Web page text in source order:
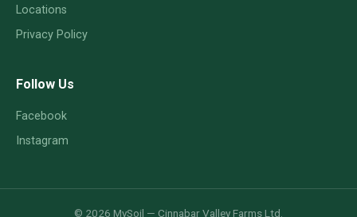
Locations
Privacy Policy
Follow Us
Facebook
Instagram
© 2026 MySoil — Cinnabar Valley Farms Ltd.